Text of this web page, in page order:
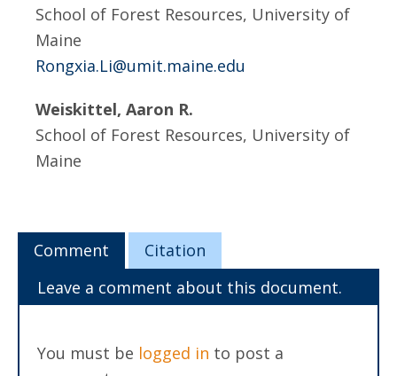
School of Forest Resources, University of
Maine
Rongxia.Li@umit.maine.edu
Weiskittel, Aaron R.
School of Forest Resources, University of
Maine
Comment
Citation
Leave a comment about this document.
You must be logged in to post a